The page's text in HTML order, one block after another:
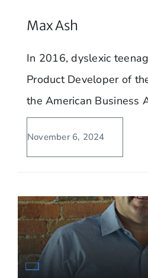
Max Ash
In 2016, dyslexic
Product Developer of
the American Business
November 6, 2024